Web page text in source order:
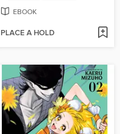
EBOOK
PLACE A HOLD